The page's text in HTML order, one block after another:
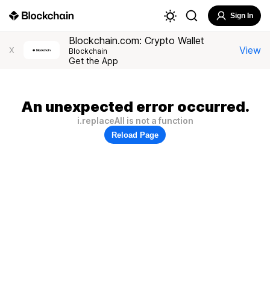
Sign In
X
Blockchain.com: Crypto Wallet
Blockchain
Get the App
View
An unexpected error occurred.
i.replaceAll is not a function
Reload Page